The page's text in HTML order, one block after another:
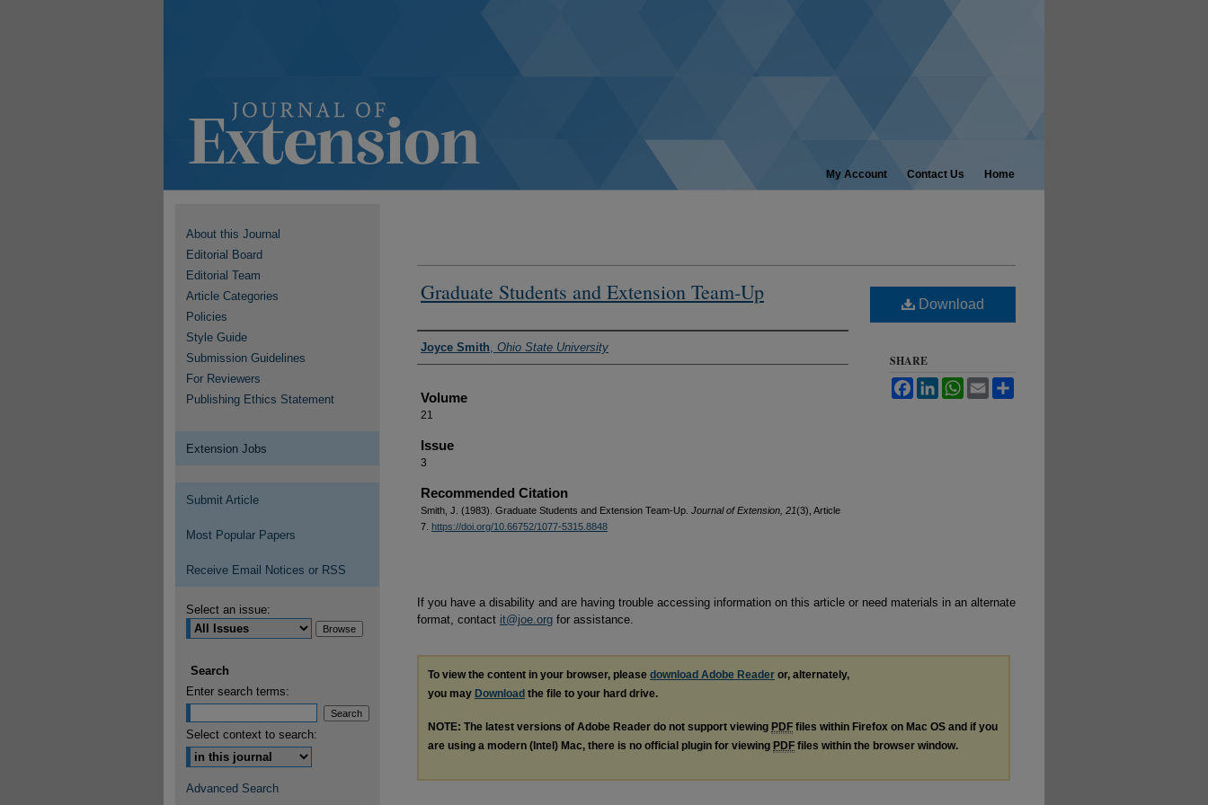
My Account Contact Us Home
Graduate Students and Extension Team-Up
Authors
Joyce Smith, Ohio State University
Volume
21
Issue
3
Recommended Citation
Smith, J. (1983). Graduate Students and Extension Team-Up. Journal of Extension, 21(3), Article
7. https://doi.org/10.66752/1077-5315.8848
Download
SHARE
FacebookLinkedInWhatsApp
Email
If you have a disability and are having trouble accessing information on this article or need materials in an alternate
format, contact it@joe.org for assistance.
To view the content in your browser, please download Adobe Reader or, alternately,
you may Download the file to your hard drive.
NOTE: The latest versions of Adobe Reader do not support viewing PDF files within Firefox on Mac OS and if you
are using a modern (Intel) Mac, there is no official plugin for viewing PDF files within the browser window.
About this Journal
Editorial Board
Editorial Team
Article Categories
Policies
Style Guide
Submission Guidelines
For Reviewers
Publishing Ethics Statement
Extension Jobs
Submit Article
Most Popular Papers
Receive Email Notices or RSS
Select an issue:
Search
Enter search terms:
Select context to search:
Advanced Search